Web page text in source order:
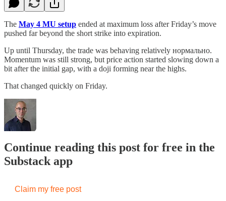
The May 4 MU setup ended at maximum loss after Friday’s move
pushed far beyond the short strike into expiration.
Up until Thursday, the trade was behaving relatively нормально.
Momentum was still strong, but price action started slowing down a
bit after the initial gap, with a doji forming near the highs.
That changed quickly on Friday.
Continue reading this post for free in the
Substack app
Claim my free post